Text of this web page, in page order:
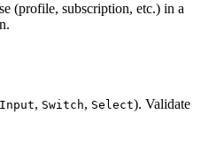
(profile, subscription, etc.) in a
Input, Switch, Select). Validate